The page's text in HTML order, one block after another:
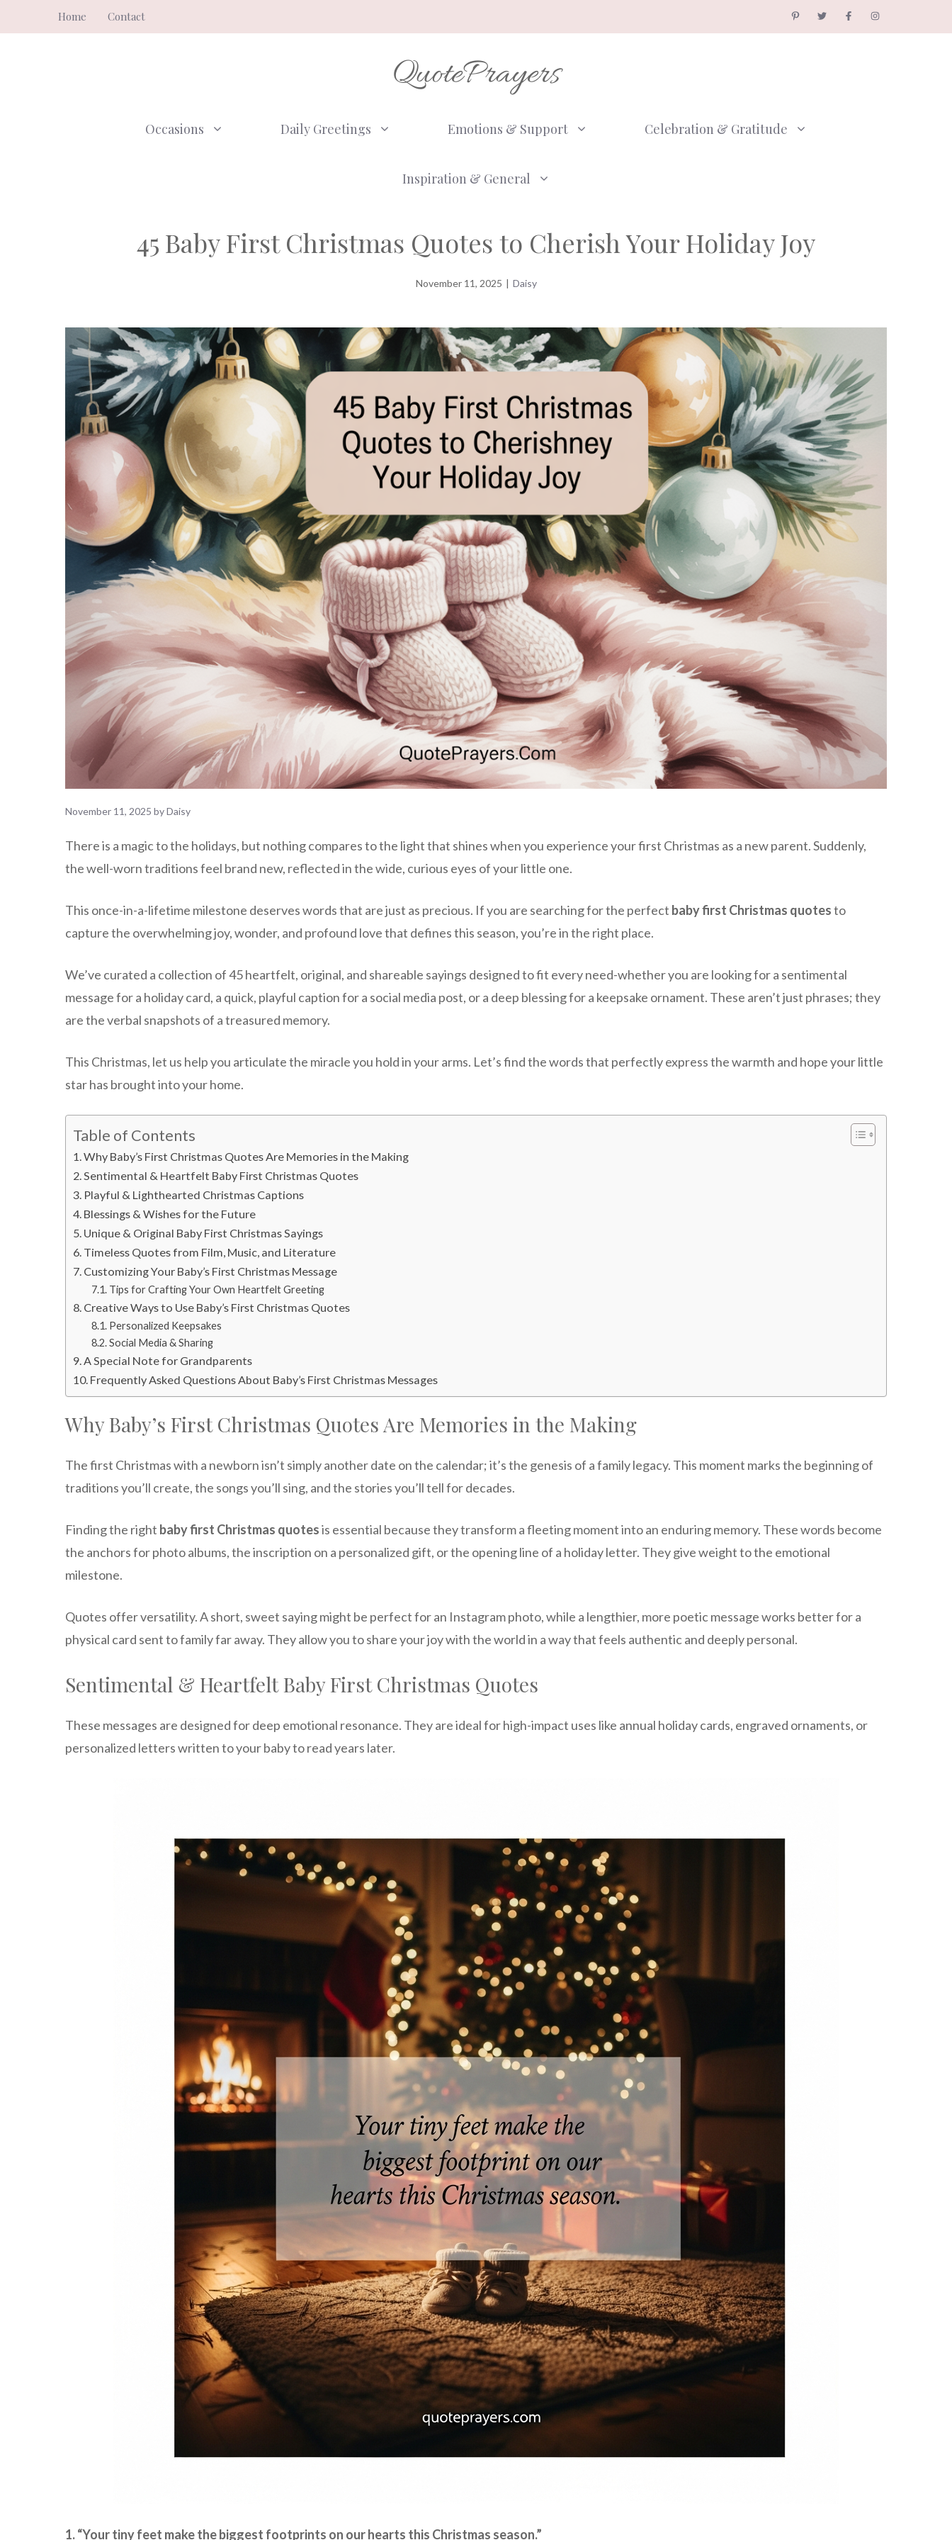
to
Home Contact
QuotePrayers
Occasions Daily Greetings Emotions & Support Celebration & Gratitude
Inspiration & General
45 Baby First Christmas Quotes to Cherish Your Holiday Joy
November 11, 2025 | Daisy
November 11, 2025 byDaisy
There is a magic to the holidays, but nothing compares to the light that shines when you experience your first Christmas as a new parent. Suddenly,
the well-worn traditions feel brand new, reflected in the wide, curious eyes of your little one.
This once-in-a-lifetime milestone deserves words that are just as precious. If you are searching for the perfect baby first Christmas quotesto
capture the overwhelming joy, wonder, and profound love that defines this season, you’re in the right place.
We’ve curated a collection of 45 heartfelt, original, and shareable sayings designed to fit every need-whether you are looking for a sentimental
message for a holiday card, a quick, playful caption for a social media post, or a deep blessing for a keepsake ornament. These aren’t just phrases; they
are the verbal snapshots of a treasured memory.
This Christmas, let us help you articulate the miracle you hold in your arms. Let’s find the words that perfectly express the warmth and hope your little
star has brought into your home.
Table of Contents
Why Baby’s First Christmas Quotes Are Memories in the Making
Sentimental & Heartfelt Baby First Christmas Quotes
Playful & Lighthearted Christmas Captions
Blessings & Wishes for the Future
Unique & Original Baby First Christmas Sayings
Timeless Quotes from Film, Music, and Literature
Customizing Your Baby’s First Christmas Message
Tips for Crafting Your Own Heartfelt Greeting
Creative Ways to Use Baby’s First Christmas Quotes
Personalized Keepsakes
Social Media & Sharing
A Special Note for Grandparents
Frequently Asked Questions About Baby’s First Christmas Messages
Why Baby’s First Christmas Quotes Are Memories in the Making
The first Christmas with a newborn isn’t simply another date on the calendar; it’s the genesis of a family legacy. This moment marks the beginning of
traditions you’ll create, the songs you’ll sing, and the stories you’ll tell for decades.
Finding the right baby first Christmas quotesis essential because they transform a fleeting moment into an enduring memory. These words become
the anchors for photo albums, the inscription on a personalized gift, or the opening line of a holiday letter. They give weight to the emotional
milestone.
Quotes offer versatility. A short, sweet saying might be perfect for an Instagram photo, while a lengthier, more poetic message works better for a
physical card sent to family far away. They allow you to share your joy with the world in a way that feels authentic and deeply personal.
Sentimental & Heartfelt Baby First Christmas Quotes
These messages are designed for deep emotional resonance. They are ideal for high-impact uses like annual holiday cards, engraved ornaments, or
personalized letters written to your baby to read years later.
1. “Your tiny feet make the biggest footprints on our hearts this Christmas season.”